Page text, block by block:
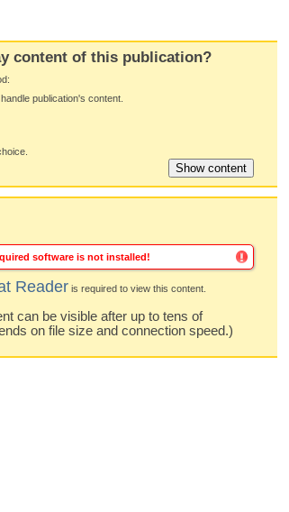
content of this publication?
publication's content.
software is not installed!
Reader is required to view this content.
can be visible after up to tens of
on file size and connection speed.)